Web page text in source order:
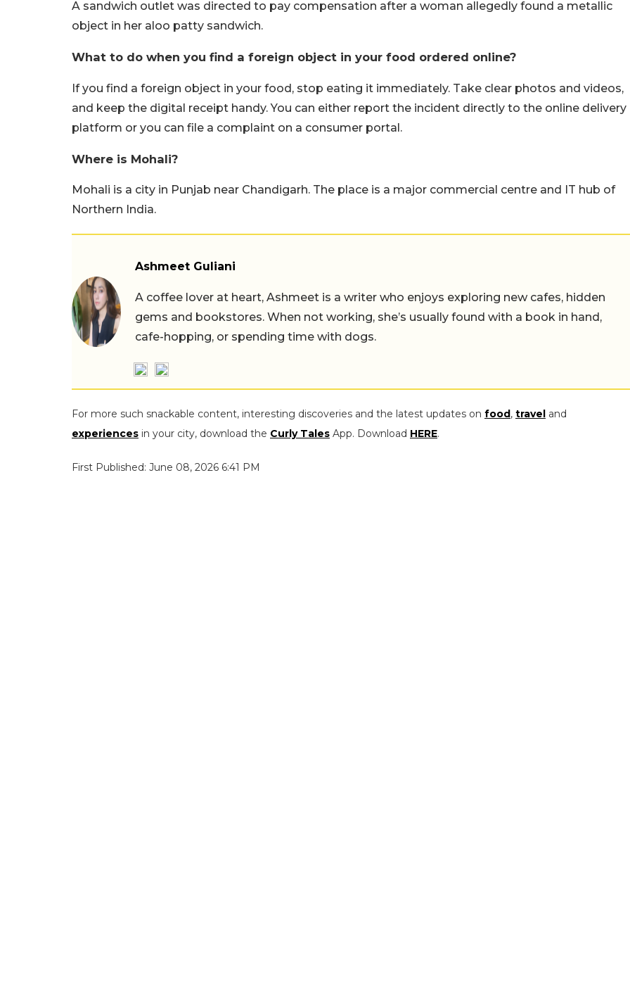
A sandwich outlet was directed to pay compensation after a woman allegedly found a metallic
object in her aloo patty sandwich.
What to do when you find a foreign object in your food ordered online?
If you find a foreign object in your food, stop eating it immediately. Take clear photos and videos,
and keep the digital receipt handy. You can either report the incident directly to the online delivery
platform or you can file a complaint on a consumer portal.
Where is Mohali?
Mohali is a city in Punjab near Chandigarh. The place is a major commercial centre and IT hub of
Northern India.
Ashmeet Guliani
A coffee lover at heart, Ashmeet is a writer who enjoys exploring new cafes, hidden
gems and bookstores. When not working, she’s usually found with a book in hand,
cafe-hopping, or spending time with dogs.
For more such snackable content, interesting discoveries and the latest updates on food, travel and
experiences in your city, download the Curly Tales App. Download HERE.
First Published: June 08, 2026 6:41 PM